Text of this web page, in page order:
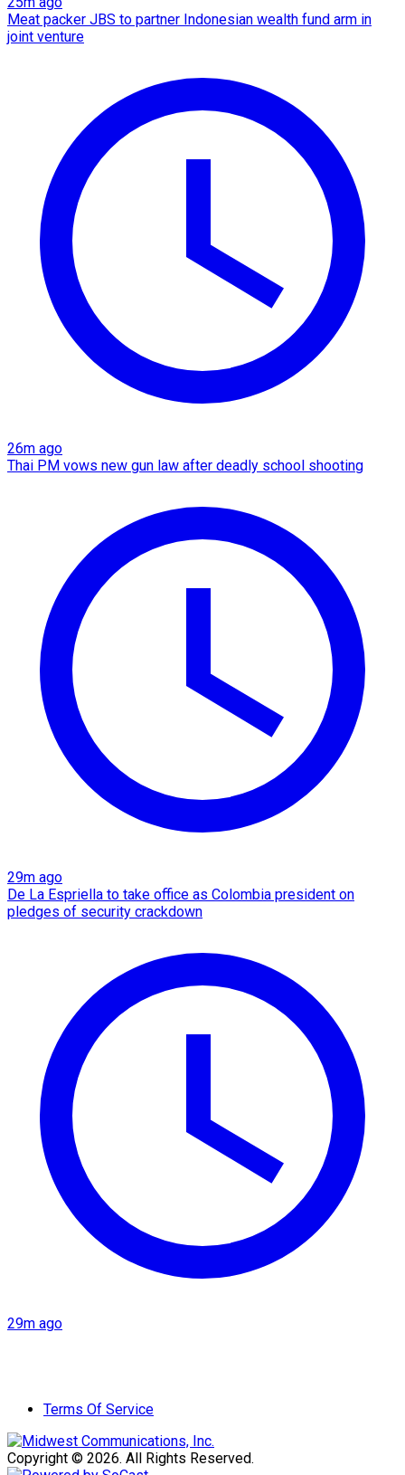
Meat packer JBS to partner Indonesian wealth fund arm in
joint venture
26m ago
Thai PM vows new gun law after deadly school shooting
29m ago
De La Espriella to take office as Colombia president on
pledges of security crackdown
29m ago
Terms Of Service
Copyright © 2026. All Rights Reserved.